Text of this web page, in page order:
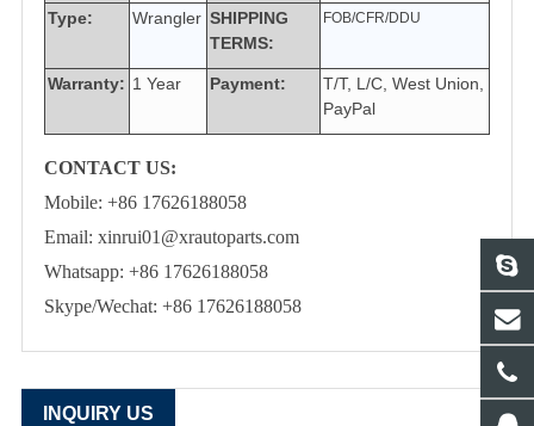
Type: Wrangler SHIPPING
TERMS:
FOB/CFR/DDU
Warranty: 1 Year Payment:
T/T, L/C, West Union,
PayPal
CONTACT US:
Mobile: +86 17626188058
Email: xinrui01@xrautoparts.com
Whatsapp: +86 17626188058
Skype/Wechat: +86 17626188058
INQUIRY US